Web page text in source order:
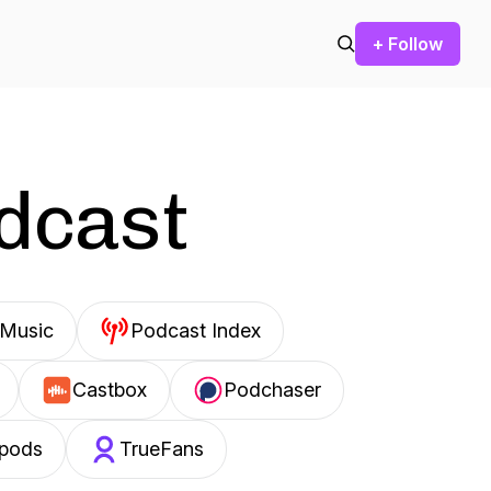
+ Follow
Podcast Index
Castbox Podchaser
TrueFans